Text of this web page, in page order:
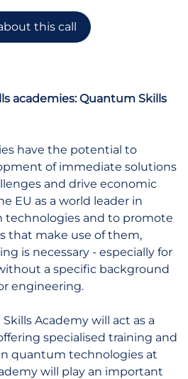
this call
academies: Quantum Skills
have the potential to
of immediate solutions
and drive economic
EU as a world leader in
and to promote
that make use of them,
is necessary - especially for
a specific background
engineering.
Academy will act as a
specialised training and
quantum technologies at
will play an important